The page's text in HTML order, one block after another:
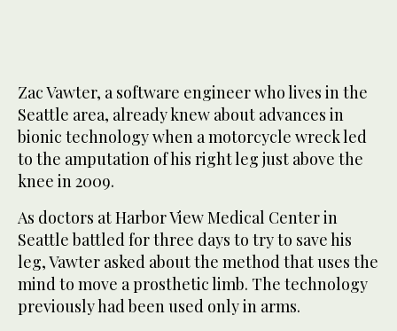
Zac Vawter, a software engineer who lives in the
Seattle area, already knew about advances in
bionic technology when a motorcycle wreck led
to the amputation of his right leg just above the
knee in 2009.
As doctors at Harbor View Medical Center in
Seattle battled for three days to try to save his
leg, Vawter asked about the method that uses the
mind to move a prosthetic limb. The technology
previously had been used only in arms.